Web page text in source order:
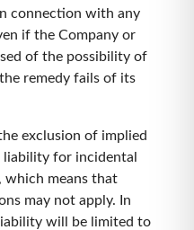
connection with any
if the Company or
of the possibility of
remedy fails of its
exclusion of implied
for incidental
which means that
may not apply. In
will be limited to